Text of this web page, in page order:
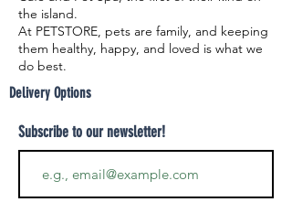
the island.
At PETSTORE, pets are family, and keeping
them healthy, happy, and loved is what we
do best.
Delivery Options
Subscribe to our newsletter!